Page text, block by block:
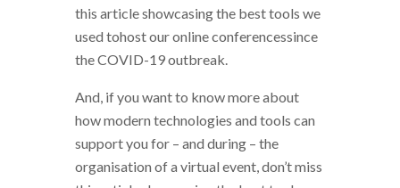
this article showcasing the best tools we
used tohost our online conferencessince
the COVID-19 outbreak.
And, if you want to know more about
how modern technologies and tools can
support you for – and during – the
organisation of a virtual event, don’t miss